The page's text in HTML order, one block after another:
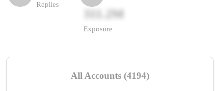
Replies
311.2M
Exposure
All Accounts (4194)